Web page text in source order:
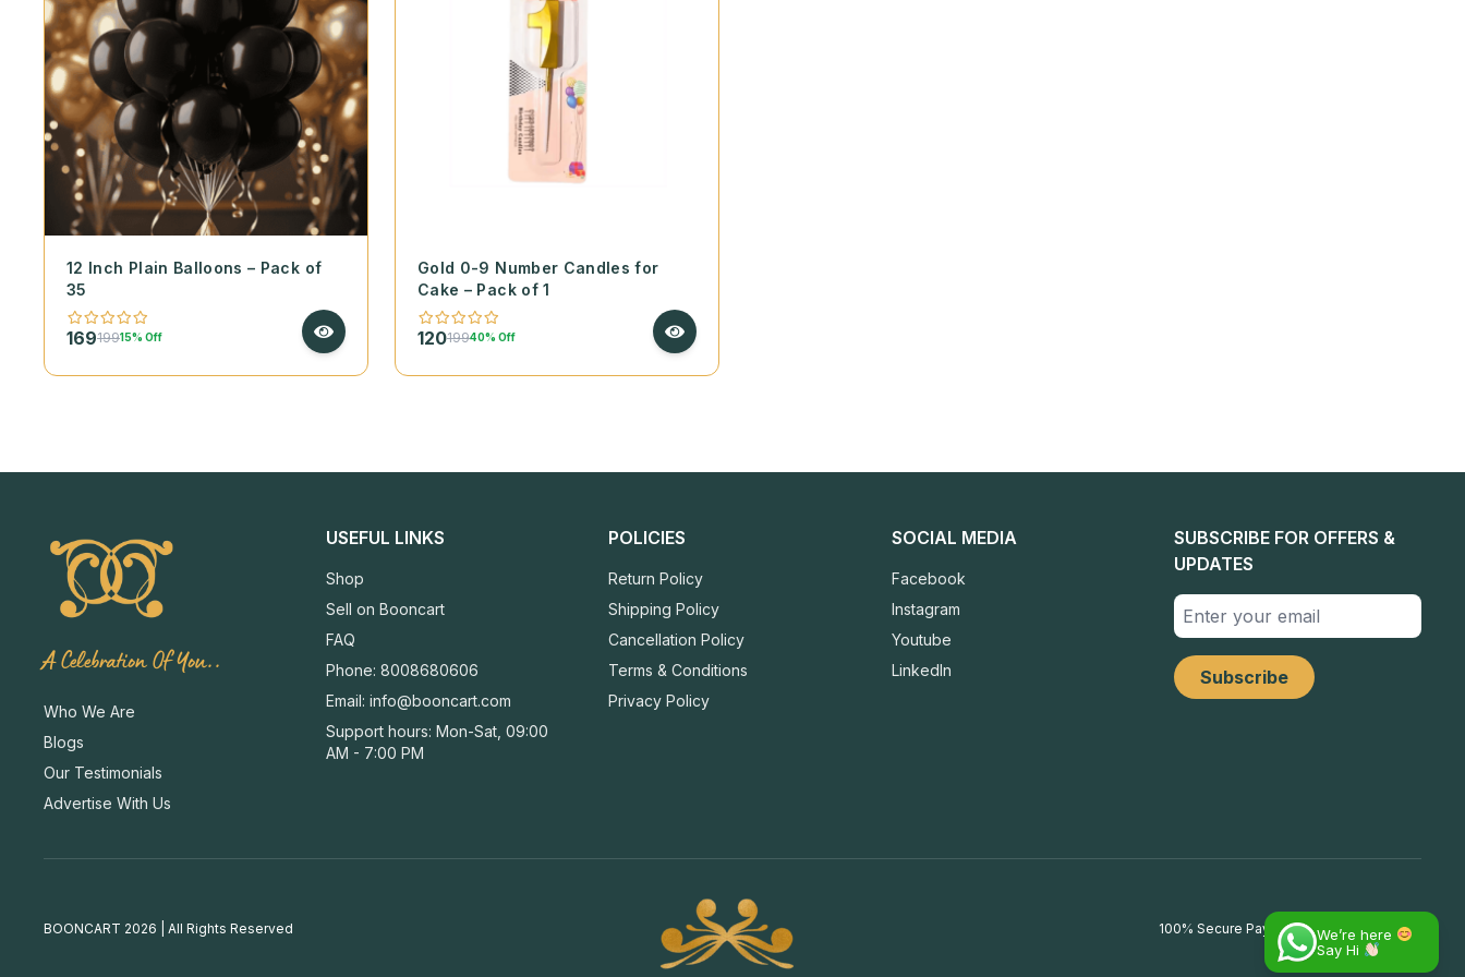
12 Inch Plain Balloons – Pack of
35
16919915% Off
Gold 0-9 Number Candles for
Cake – Pack of 1
12019940% Off
A Celebration Of You..
Who We Are
Blogs
Our Testimonials
Advertise With Us
USEFUL LINKS
Shop
Sell on Booncart
FAQ
Phone: 8008680606
Email:info@booncart.com
Support hours: Mon-Sat, 09:00
AM - 7:00 PM
POLICIES
Return Policy
Shipping Policy
Cancellation Policy
Terms & Conditions
Privacy Policy
SOCIAL MEDIA
Facebook
Instagram
Youtube
LinkedIn
SUBSCRIBE FOR OFFERS &
UPDATES
BOONCART 2026 | All Rights Reserved 100% Secure Payments We’re here
Say Hi